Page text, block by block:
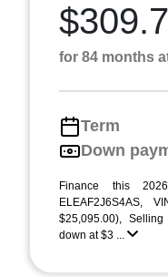
for 84 months
Term
Down
Finance this
ELEAF2J6S4AS,
$25,095.00),
down at $3 ...